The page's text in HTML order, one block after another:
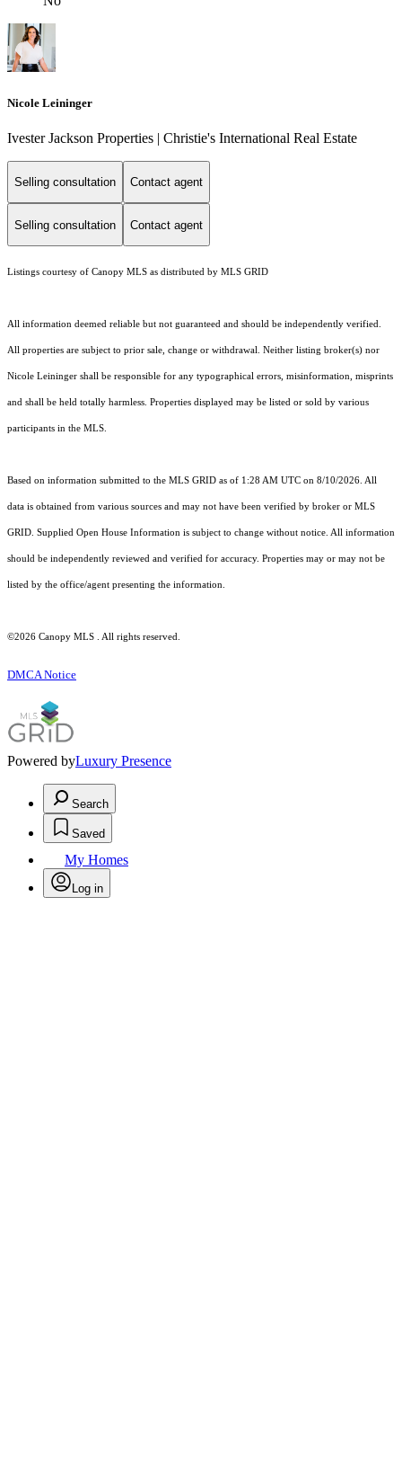
Nicole Leininger
Ivester Jackson Properties | Christie's International Real Estate
Selling consultation Contact agent
Selling consultation Contact agent
Listings courtesy of Canopy MLS as distributed by MLS GRID
All information deemed reliable but not guaranteed and should be independently verified.
All properties are subject to prior sale, change or withdrawal. Neither listing broker(s) nor
Nicole Leininger shall be responsible for any typographical errors, misinformation, misprints
and shall be held totally harmless. Properties displayed may be listed or sold by various
participants in the MLS.
Based on information submitted to the MLS GRID as of 1:28 AM UTC on 8/10/2026. All
data is obtained from various sources and may not have been verified by broker or MLS
GRID. Supplied Open House Information is subject to change without notice. All information
should be independently reviewed and verified for accuracy. Properties may or may not be
listed by the office/agent presenting the information.
©2026 Canopy MLS . All rights reserved.
DMCA Notice
Powered byLuxury Presence
Search
Saved
My Homes
Log in